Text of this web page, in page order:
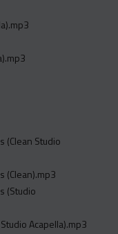
(Clean Studio
(Clean).mp3
(Studio
Acapella).mp3